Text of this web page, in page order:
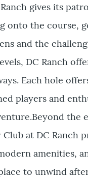
gives its
onto the course,
and the
DC Ranch
Each hole
players and
the
at DC Ranch
amenities,
to unwind